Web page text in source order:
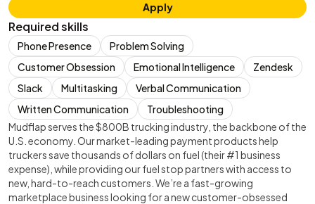
Apply
Required skills
Phone Presence
Problem Solving
Customer Obsession
Emotional Intelligence
Zendesk
Slack
Multitasking
Verbal Communication
Written Communication
Troubleshooting
Mudflap serves the $800B trucking industry, the backbone of the
U.S. economy. Our market-leading payment products help
truckers save thousands of dollars on fuel (their #1 business
expense), while providing our fuel stop partners with access to
new, hard-to-reach customers. We’re a fast-growing
marketplace business looking for a new customer-obsessed